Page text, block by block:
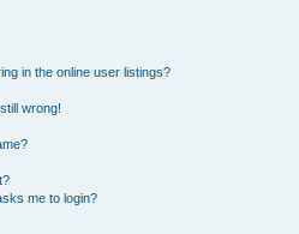
in the online user listings?
wrong!
me to login?